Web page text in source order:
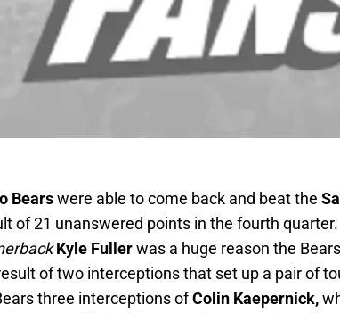
Bearswere able to come back and beat the
of 21 unanswered points in the fourth quarter.
Kyle Fullerwas a huge reason the
of two interceptions that set up a pair of
three interceptions ofColin Kaepernick,